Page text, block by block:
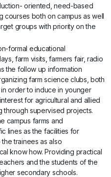
oriented, need-based
courses both on campus as well
groups with priority on the
formal educational
farm visits, farmers fair, radio
the follow up information
farm science clubs, both
order to induce in younger
for agricultural and allied
through supervised projects.
campus farms and
lines as the facilities for
trainees as also
know how. Providing practical
and the students of the
secondary schools.